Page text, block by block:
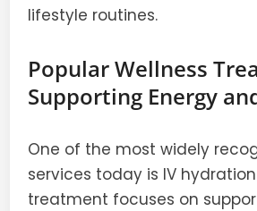
lifestyle routines.
Popular Wellness
Supporting Energy
One of the most widely
services today is IV
treatment focuses on